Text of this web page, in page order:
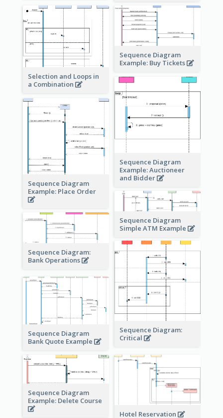
Selection and Loops in
a Combination
Sequence Diagram
Example: Buy Tickets
Sequence Diagram
Example: Auctioneer
and Bidder
Sequence Diagram
Example: Place Order
Sequence Diagram
Simple ATM Example
Sequence Diagram:
Bank Operations
Sequence Diagram:
Critical
Sequence Diagram
Bank Quote Example
Sequence Diagram
Example: Delete Course
Hotel Reservation